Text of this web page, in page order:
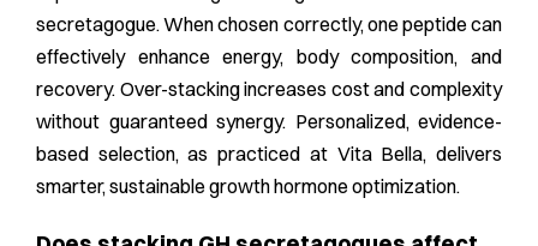
secretagogue. When chosen correctly, one peptide can
effectively enhance energy, body composition, and
recovery. Over-stacking increases cost and complexity
without guaranteed synergy. Personalized, evidence-
based selection, as practiced at Vita Bella, delivers
smarter, sustainable growth hormone optimization.